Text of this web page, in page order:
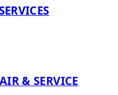
& SERVICE